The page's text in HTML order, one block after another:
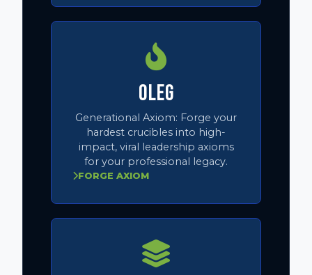
OLEG
Generational Axiom: Forge your
hardest crucibles into high-
impact, viral leadership axioms
for your professional legacy.
FORGE AXIOM